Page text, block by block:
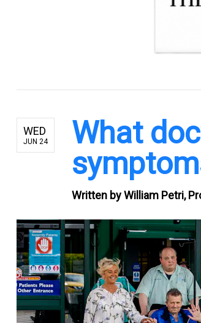
WED
JUN 24
What
Written byWilliam Petri,